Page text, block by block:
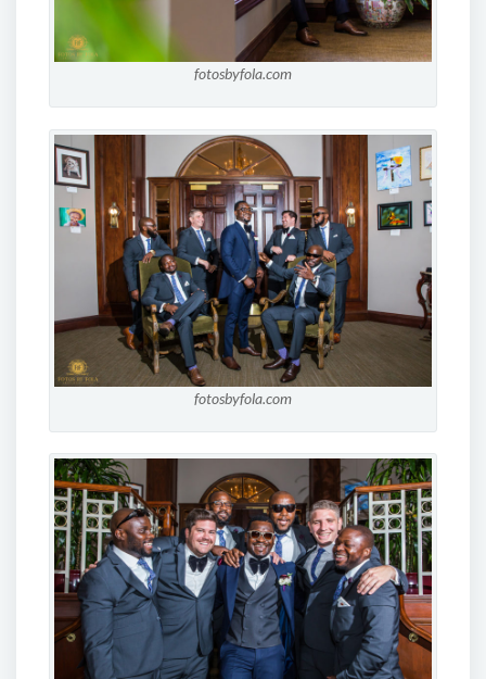
fotosbyfola.com
fotosbyfola.com